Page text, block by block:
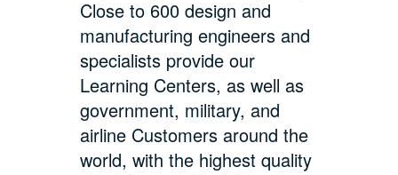
Close to 600 design and
manufacturing engineers and
specialists provide our
Learning Centers, as well as
government, military, and
airline Customers around the
world, with the highest quality